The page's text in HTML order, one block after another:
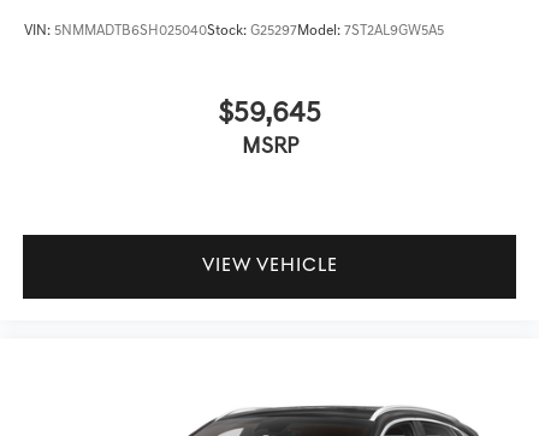
VIN: 5NMMADTB6SH025040Stock: G25297Model: 7ST2AL9GW5A5
$59,645
MSRP
VIEW VEHICLE